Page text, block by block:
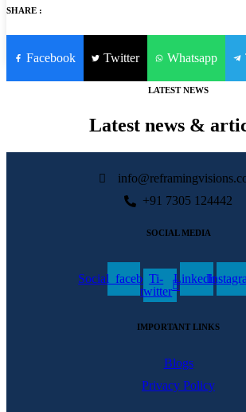
SHARE :
Facebook Twitter Whatsapp
LATEST NEWS
Latest news &
+91 7305 124442
SOCIAL MEDIA
Social_facebook
Ti-
twitter
Linkedin
IMPORTANT LINKS
Blogs
Privacy Policy